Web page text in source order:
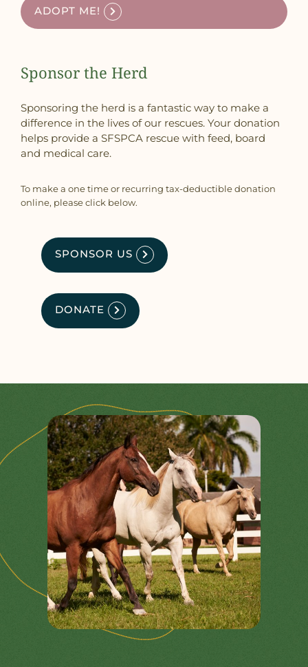
ADOPT ME!
Sponsor the Herd
Sponsoring the herd is a fantastic way to make a
difference in the lives of our rescues. Your donation
helps provide a SFSPCA rescue with feed, board
and medical care.
To make a one time or recurring tax-deductible donation
online, please click below.
SPONSOR US
DONATE